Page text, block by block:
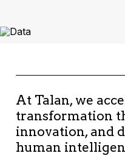
At Talan, we
transformation
innovation, and
human